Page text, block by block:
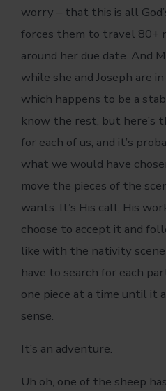
worry – that this is all
forces them to travel 80+
around her due date. And
while she and Joseph are
which happens to be a
know the rest, but here’s
for each of us, and it’s
what we would have
move the pieces of the
wants. It’s His call, His
choose to accept it and
like with the nativity
have to search for each
one piece at a time until it
sense.
It’s an adventure.
Uh oh, one of the sheep